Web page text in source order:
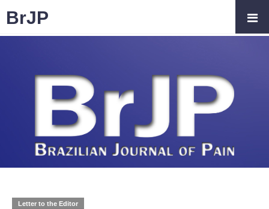
Letter to the Editor
BrJP